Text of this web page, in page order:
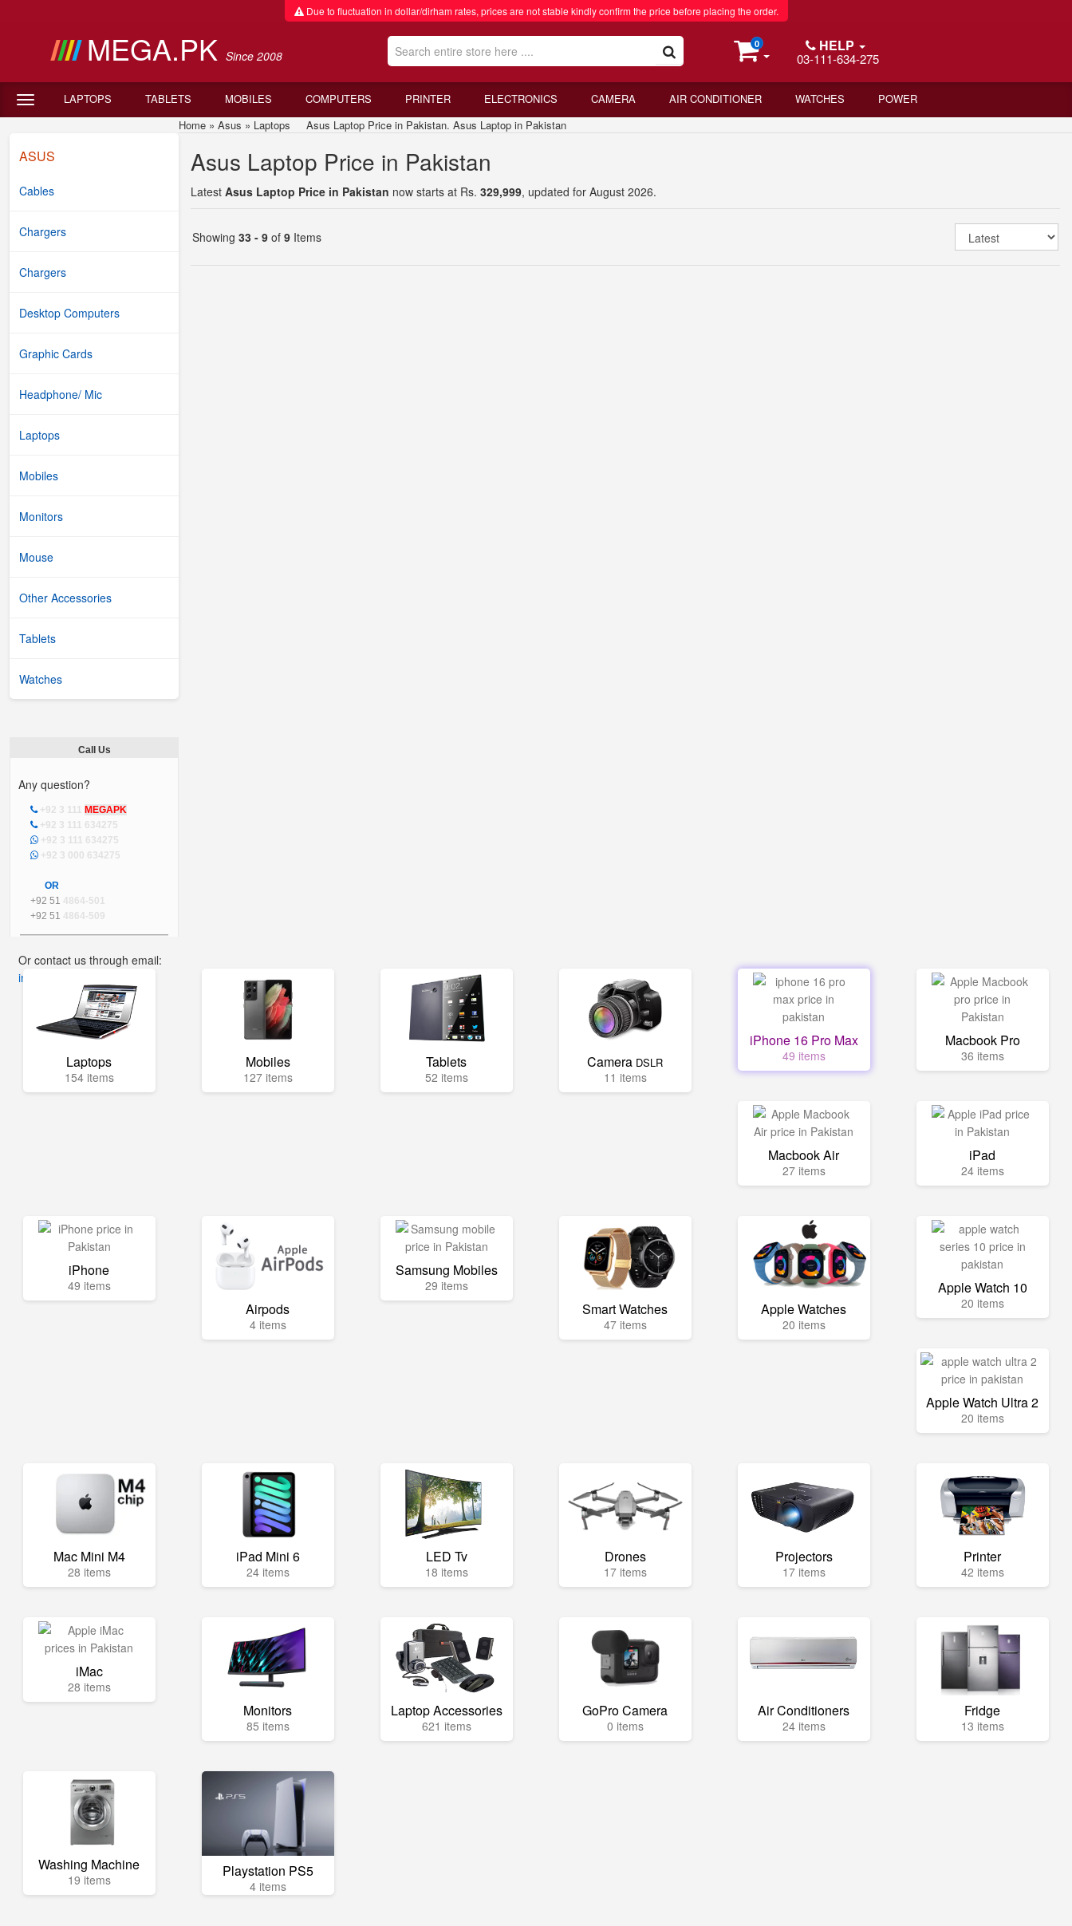
Due to fluctuation in dollar/dirham rates, prices are not stable kindly confirm the price before placing the order.
MEGA.PK Since 2008
0 HELP
03-111-634-275
LAPTOPS TABLETS MOBILES COMPUTERS PRINTER ELECTRONICS CAMERA AIR CONDITIONER WATCHES POWER
ASUS
Cables
Chargers
Chargers
Desktop Computers
Graphic Cards
Headphone/ Mic
Laptops
Mobiles
Monitors
Mouse
Other Accessories
Tablets
Watches
Call Us
Any question?
+92 3 111 MEGAPK
+92 3 111 634275
+92 3 111 634275
+92 3 000 634275
OR
+92 51 4864-501
+92 51 4864-509
Or contact us through email:
info@mega.pk
Home » Asus » Laptops Asus Laptop Price in Pakistan. Asus Laptop in Pakistan
Asus Laptop Price in Pakistan
Latest Asus Laptop Price in Pakistan now starts at Rs. 329,999, updated for August 2026.
Showing 33 - 9 of 9 Items
Laptops
154 items
Mobiles
127 items
Tablets
52 items
Camera DSLR
11 items
iPhone 16 Pro Max
49 items
Macbook Pro
36 items
Macbook Air
27 items
iPad
24 items
iPhone
49 items
Airpods
4 items
Samsung Mobiles
29 items
Smart Watches
47 items
Apple Watches
20 items
Apple Watch 10
20 items
Apple Watch Ultra 2
20 items
Mac Mini M4
28 items
iPad Mini 6
24 items
LED Tv
18 items
Drones
17 items
Projectors
17 items
Printer
42 items
iMac
28 items
Monitors
85 items
Laptop Accessories
621 items
GoPro Camera
0 items
Air Conditioners
24 items
Fridge
13 items
Washing Machine
19 items Playstation PS5
4 items